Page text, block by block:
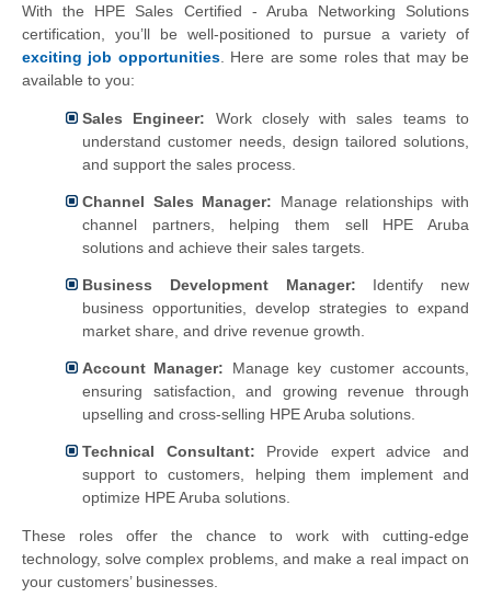
With the HPE Sales Certified - Aruba Networking Solutions
certification, you’ll be well-positioned to pursue a variety of
exciting job opportunities. Here are some roles that may be
available to you:
Sales Engineer: Work closely with sales teams to
understand customer needs, design tailored solutions,
and support the sales process.
Channel Sales Manager: Manage relationships with
channel partners, helping them sell HPE Aruba
solutions and achieve their sales targets.
Business Development Manager: Identify new
business opportunities, develop strategies to expand
market share, and drive revenue growth.
Account Manager: Manage key customer accounts,
ensuring satisfaction, and growing revenue through
upselling and cross-selling HPE Aruba solutions.
Technical Consultant: Provide expert advice and
support to customers, helping them implement and
optimize HPE Aruba solutions.
These roles offer the chance to work with cutting-edge
technology, solve complex problems, and make a real impact on
your customers’ businesses.